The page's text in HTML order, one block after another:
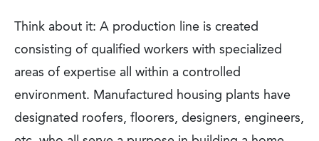
Think about it: A production line is created
consisting of qualified workers with specialized
areas of expertise all within a controlled
environment. Manufactured housing plants have
designated roofers, floorers, designers, engineers,